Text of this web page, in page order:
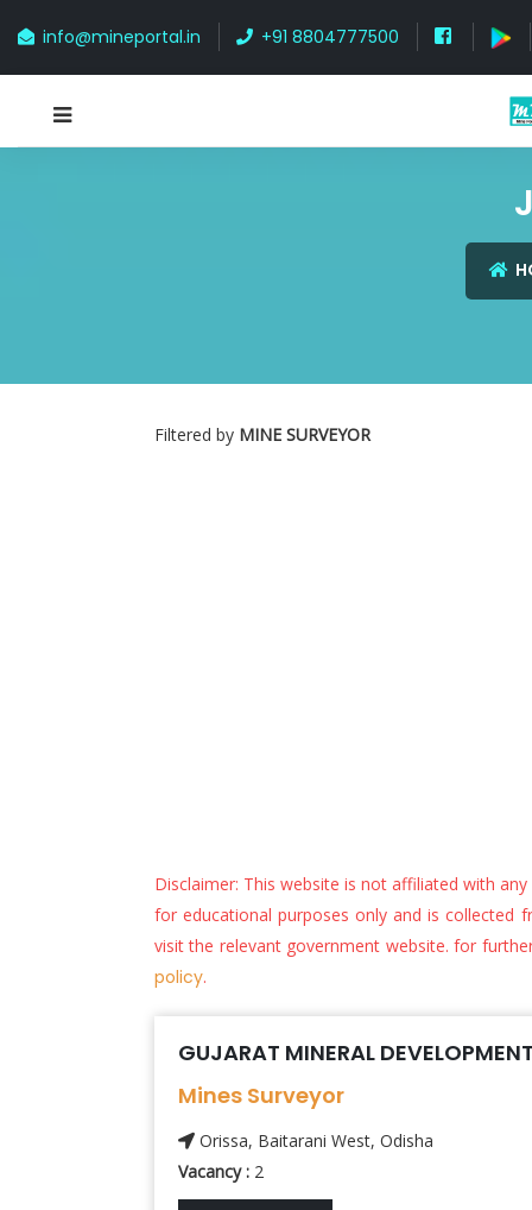
info@mineportal.in +91 8804777500
Filtered by MINE SURVEYOR
Disclaimer: This website is not affiliated with
for educational purposes only and is collected
visit the relevant government website. for
policy.
GUJARAT MINERAL
Mines Surveyor
Orissa, Baitarani West, Odisha
Vacancy : 2